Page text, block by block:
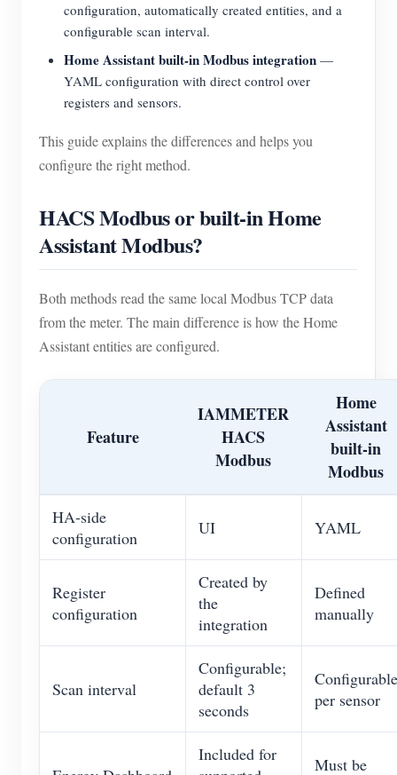
Solar PV System Energy Monitor
Electricity Usage Monitor
PV Heater Control System
Factory Energy Monitoring
Store
Resources
Product Quickstart
Tutorial Video
News
Community
Contributor Program
Contributor Center
Forum
App Store
Site Explore
Solutions
Contact
About Us
configuration, automatically created entities, and a
configurable scan interval.
Home Assistant built-in Modbus integration —
YAML configuration with direct control over
registers and sensors.
This guide explains the differences and helps you
configure the right method.
HACS Modbus or built-in Home
Assistant Modbus?
Both methods read the same local Modbus TCP data
from the meter. The main difference is how the Home
Assistant entities are configured.
Feature
IAMMETER
HACS
Modbus
Home
Assistant
built-in
Modbus
HA-side
configuration
UI YAML
Register
configuration
Created by
the
integration
Defined
manually
Scan interval
Configurable;
default 3
seconds
Configurable
per sensor
Included for
Must be